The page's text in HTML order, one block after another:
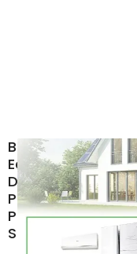
Buy
EcoFlow
DELTA
Portable
Power
Station